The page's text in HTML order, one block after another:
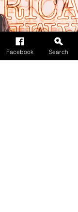
Facebook Search